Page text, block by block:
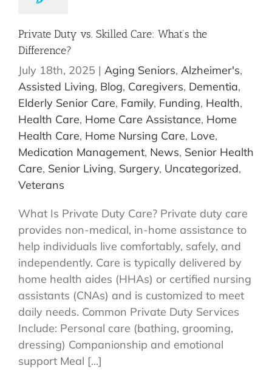
Private Duty vs. Skilled Care: What’s the
Difference?
July 18th, 2025 | Aging Seniors, Alzheimer's,
Assisted Living, Blog, Caregivers, Dementia,
Elderly Senior Care, Family, Funding, Health,
Health Care, Home Care Assistance, Home
Health Care, Home Nursing Care, Love,
Medication Management, News, Senior Health
Care, Senior Living, Surgery, Uncategorized,
Veterans
What Is Private Duty Care? Private duty care
provides non-medical, in-home assistance to
help individuals live comfortably, safely, and
independently. Care is typically delivered by
home health aides (HHAs) or certified nursing
assistants (CNAs) and is customized to meet
daily needs. Common Private Duty Services
Include: Personal care (bathing, grooming,
dressing) Companionship and emotional
support Meal [...]